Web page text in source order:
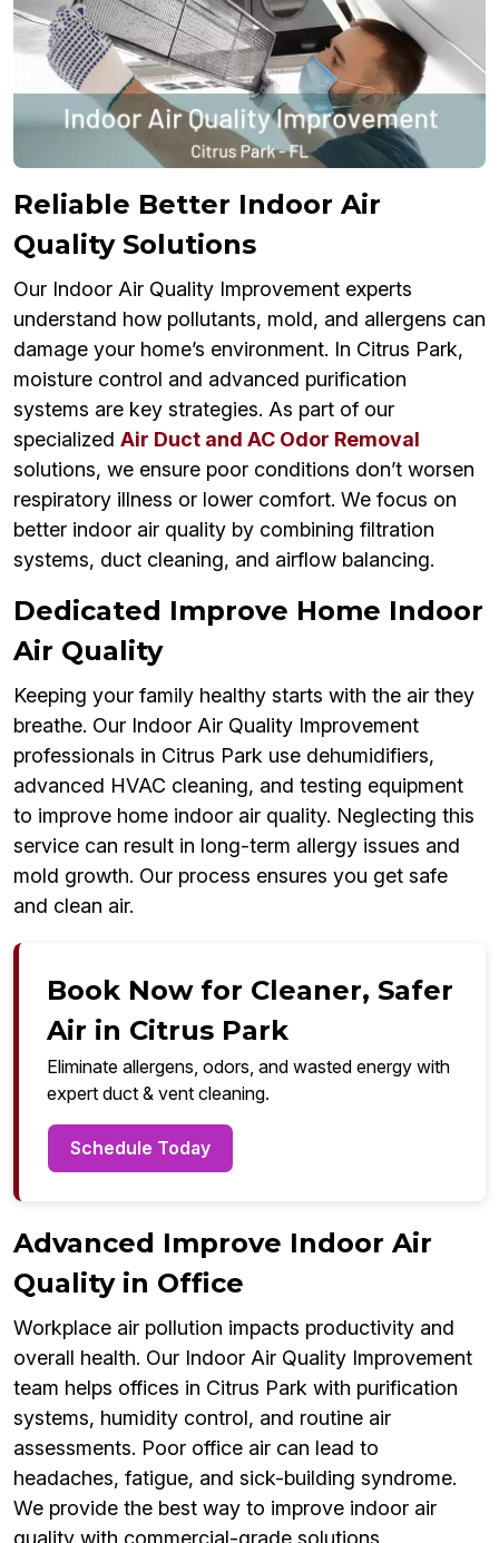
Reliable Better Indoor Air
Quality Solutions
Our Indoor Air Quality Improvement experts
understand how pollutants, mold, and allergens can
damage your home’s environment. In Citrus Park,
moisture control and advanced purification
systems are key strategies. As part of our
specialized Air Duct and AC Odor Removal
solutions, we ensure poor conditions don’t worsen
respiratory illness or lower comfort. We focus on
better indoor air quality by combining filtration
systems, duct cleaning, and airflow balancing.
Dedicated Improve Home Indoor
Air Quality
Keeping your family healthy starts with the air they
breathe. Our Indoor Air Quality Improvement
professionals in Citrus Park use dehumidifiers,
advanced HVAC cleaning, and testing equipment
to improve home indoor air quality. Neglecting this
service can result in long-term allergy issues and
mold growth. Our process ensures you get safe
and clean air.
Book Now for Cleaner, Safer
Air in Citrus Park
Eliminate allergens, odors, and wasted energy with
expert duct & vent cleaning.
Schedule Today
Advanced Improve Indoor Air
Quality in Office
Workplace air pollution impacts productivity and
overall health. Our Indoor Air Quality Improvement
team helps offices in Citrus Park with purification
systems, humidity control, and routine air
assessments. Poor office air can lead to
headaches, fatigue, and sick-building syndrome.
We provide the best way to improve indoor air
quality with commercial-grade solutions.